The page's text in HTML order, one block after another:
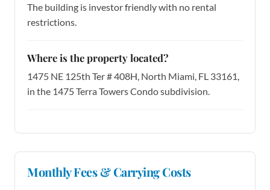
The building is investor friendly with no rental
restrictions.
Where is the property located?
1475 NE 125th Ter # 408H, North Miami, FL 33161,
in the 1475 Terra Towers Condo subdivision.
Monthly Fees & Carrying Costs